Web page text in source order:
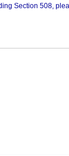
Section 508,